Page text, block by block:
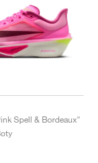
Spell & Bordeaux"